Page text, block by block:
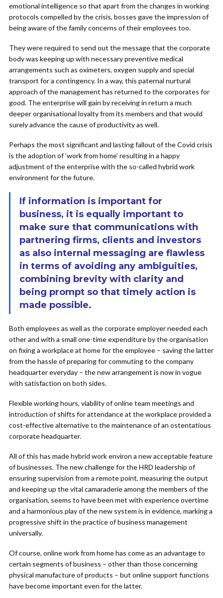
emotional intelligence so that apart from the changes in working
protocols compelled by the crisis, bosses gave the impression of
being aware of the family concerns of their employees too.
They were required to send out the message that the corporate
body was keeping up with necessary preventive medical
arrangements such as oximeters, oxygen supply and special
transport for a contingency. In a way, this paternal nurtural
approach of the management has returned to the corporates for
good. The enterprise will gain by receiving in return a much
deeper organisational loyalty from its members and that would
surely advance the cause of productivity as well.
Perhaps the most significant and lasting fallout of the Covid crisis
is the adoption of ‘work from home’ resulting in a happy
adjustment of the enterprise with the so-called hybrid work
environment for the future.
If information is important for
business, it is equally important to
make sure that communications with
partnering firms, clients and investors
as also internal messaging are flawless
in terms of avoiding any ambiguities,
combining brevity with clarity and
being prompt so that timely action is
made possible.
Both employees as well as the corporate employer needed each
other and with a small one-time expenditure by the organisation
on fixing a workplace at home for the employee – saving the latter
from the hassle of preparing for commuting to the company
headquarter everyday – the new arrangement is now in vogue
with satisfaction on both sides.
Flexible working hours, viability of online team meetings and
introduction of shifts for attendance at the workplace provided a
cost-effective alternative to the maintenance of an ostentatious
corporate headquarter.
All of this has made hybrid work environ a new acceptable feature
of businesses. The new challenge for the HRD leadership of
ensuring supervision from a remote point, measuring the output
and keeping up the vital camaraderie among the members of the
organisation, seems to have been met with experience overtime
and a harmonious play of the new system is in evidence, marking a
progressive shift in the practice of business management
universally.
Of course, online work from home has come as an advantage to
certain segments of business – other than those concerning
physical manufacture of products – but online support functions
have become important even for the latter.